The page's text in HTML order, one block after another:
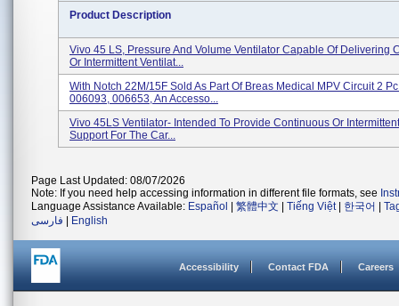
Product Description
Vivo 45 LS, Pressure And Volume Ventilator Capable Of Delivering
Or Intermittent Ventilat...
With Notch 22M/15F Sold As Part Of Breas Medical MPV Circuit 2
006093, 006653, An Accesso...
Vivo 45LS Ventilator- Intended To Provide Continuous Or
Support For The Car...
Page Last Updated: 08/07/2026
Note: If you need help accessing information in different file formats, see
Language Assistance Available: Español 繁體中文 Tiếng Việt| 한국어
فارسی
English
Accessibility Contact FDA Careers